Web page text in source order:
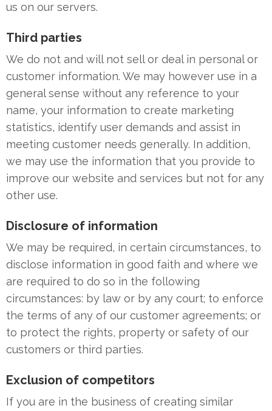
us on our servers.
Third parties
We do not and will not sell or deal in personal or
customer information. We may however use in a
general sense without any reference to your
name, your information to create marketing
statistics, identify user demands and assist in
meeting customer needs generally. In addition,
we may use the information that you provide to
improve our website and services but not for any
other use.
Disclosure of information
We may be required, in certain circumstances, to
disclose information in good faith and where we
are required to do so in the following
circumstances: by law or by any court; to enforce
the terms of any of our customer agreements; or
to protect the rights, property or safety of our
customers or third parties.
Exclusion of competitors
If you are in the business of creating similar